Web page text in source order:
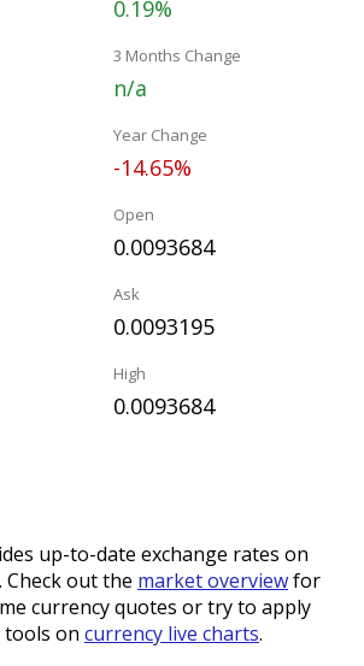
0.19%
3 Months Change
n/a
Year Change
-14.65%
Open
0.0093684
Ask
0.0093195
High
0.0093684
up-to-date exchange rates on
Check out the market overviewfor
currency quotes or try to apply
tools on currency live charts.